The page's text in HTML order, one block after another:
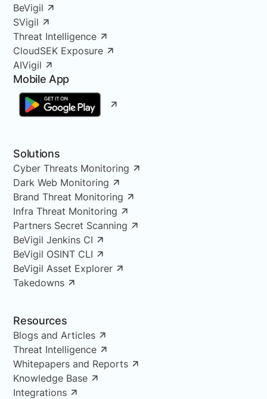
BeVigil
SVigil
Threat Intelligence
CloudSEK Exposure
AIVigil
Mobile App
Solutions
Cyber Threats Monitoring
Dark Web Monitoring
Brand Threat Monitoring
Infra Threat Monitoring
Partners Secret Scanning
BeVigil Jenkins CI
BeVigil OSINT CLI
BeVigil Asset Explorer
Takedowns
Resources
Blogs and Articles
Threat Intelligence
Whitepapers and Reports
Knowledge Base
Integrations